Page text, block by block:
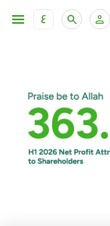
ع
KFH Online Trade Service
Accounts
Cards
Banking Tiers